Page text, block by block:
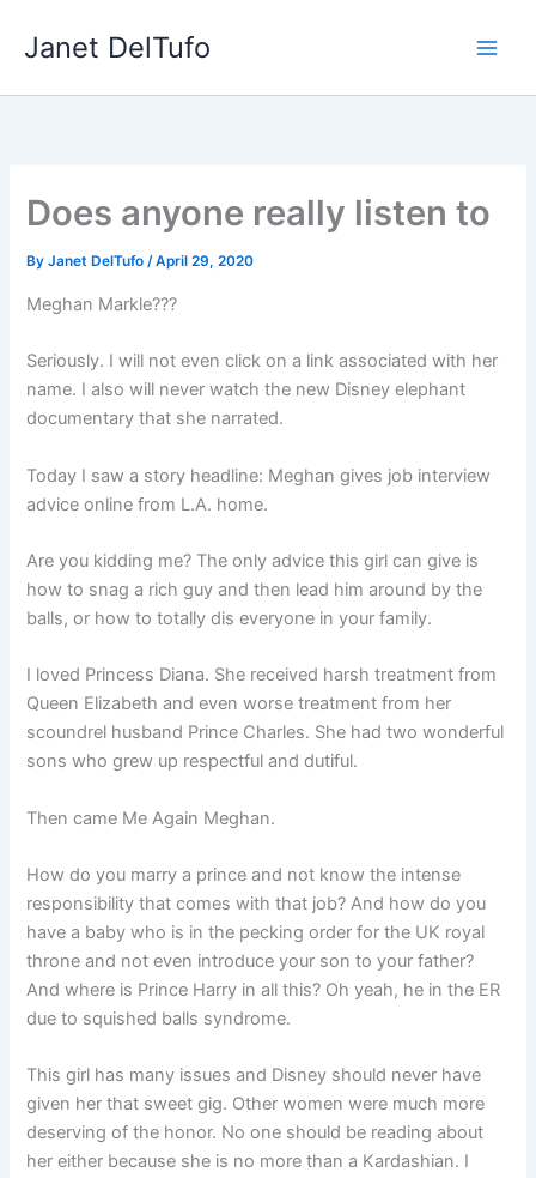
Janet DelTufo
Does anyone really listen to
ByJanet DelTufo/April 29, 2020
Meghan Markle???
Seriously. I will not even click on a link associated with her
name. I also will never watch the new Disney elephant
documentary that she narrated.
Today I saw a story headline: Meghan gives job interview
advice online from L.A. home.
Are you kidding me? The only advice this girl can give is
how to snag a rich guy and then lead him around by the
balls, or how to totally dis everyone in your family.
I loved Princess Diana. She received harsh treatment from
Queen Elizabeth and even worse treatment from her
scoundrel husband Prince Charles. She had two wonderful
sons who grew up respectful and dutiful.
Then came Me Again Meghan.
How do you marry a prince and not know the intense
responsibility that comes with that job? And how do you
have a baby who is in the pecking order for the UK royal
throne and not even introduce your son to your father?
And where is Prince Harry in all this? Oh yeah, he in the ER
due to squished balls syndrome.
This girl has many issues and Disney should never have
given her that sweet gig. Other women were much more
deserving of the honor. No one should be reading about
her either because she is no more than a Kardashian. I